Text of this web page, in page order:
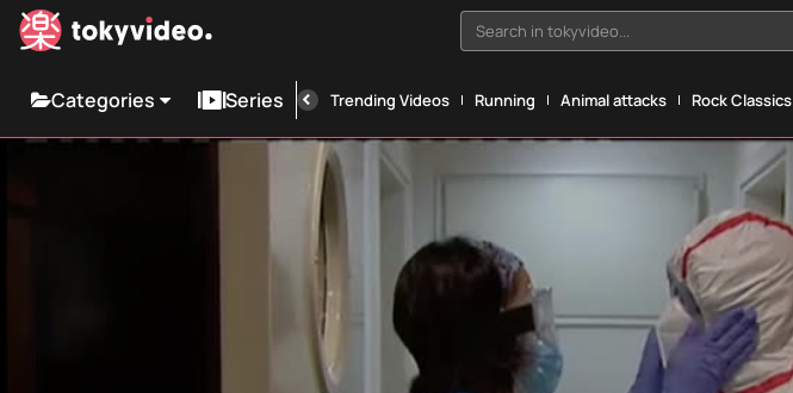
Search in tokyvideo...
Categories Series Trending Videos Running Animal attacks Rock Classics